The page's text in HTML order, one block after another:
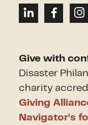
Give with
Disaster
charity
Giving
Navigator’s